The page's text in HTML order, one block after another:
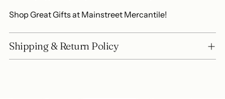
Shop Great Gifts at Mainstreet Mercantile!
Shipping & Return Policy